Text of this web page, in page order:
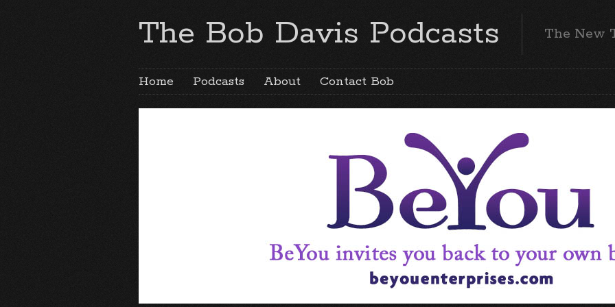
The Bob Davis Podcasts The New
Home Podcasts About Contact Bob